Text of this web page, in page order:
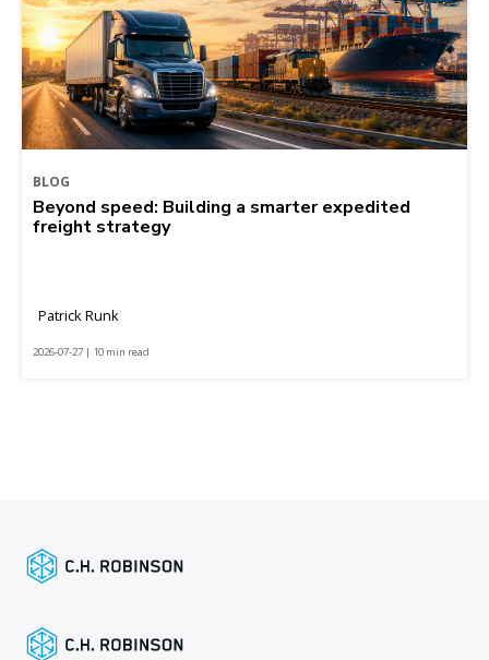
BLOG
Beyond speed: Building a smarter expedited
freight strategy
Patrick Runk
2026-07-27 | 10 min read